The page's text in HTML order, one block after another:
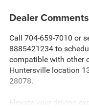
Dealer Comments
Call 704-659-7010 or
8885421234 to
compatible with other
Huntersville location
28078.
Elevate your driving